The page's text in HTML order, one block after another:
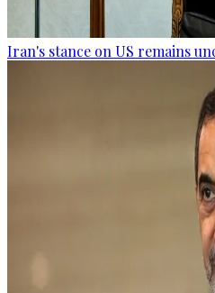
Iran's stance on US remains